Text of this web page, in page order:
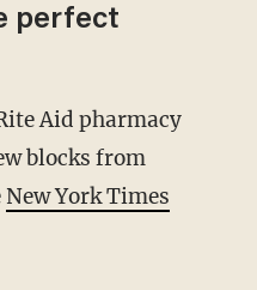
perfect
blocks from
New York Times